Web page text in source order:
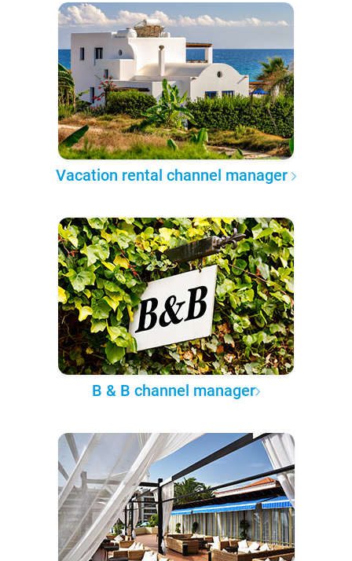
Vacation rental channel manager
B & B channel manager